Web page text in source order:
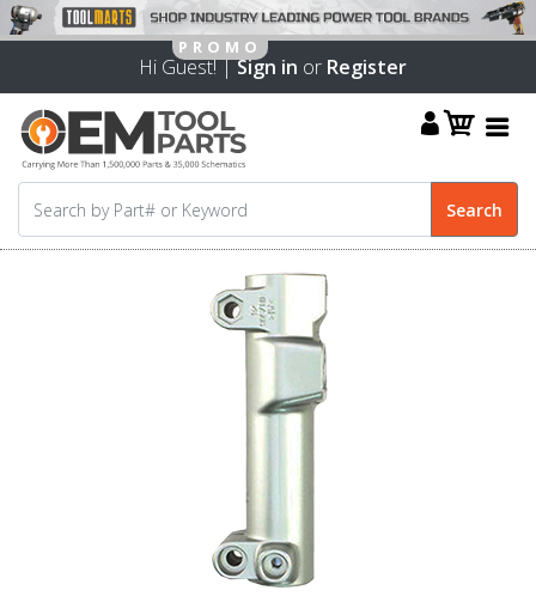
Hi Guest! |Sign in or Register